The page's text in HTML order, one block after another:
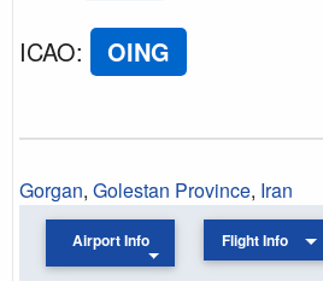
ICAO: OING
Gorgan, Golestan Province, Iran
Airport Info Flight Info